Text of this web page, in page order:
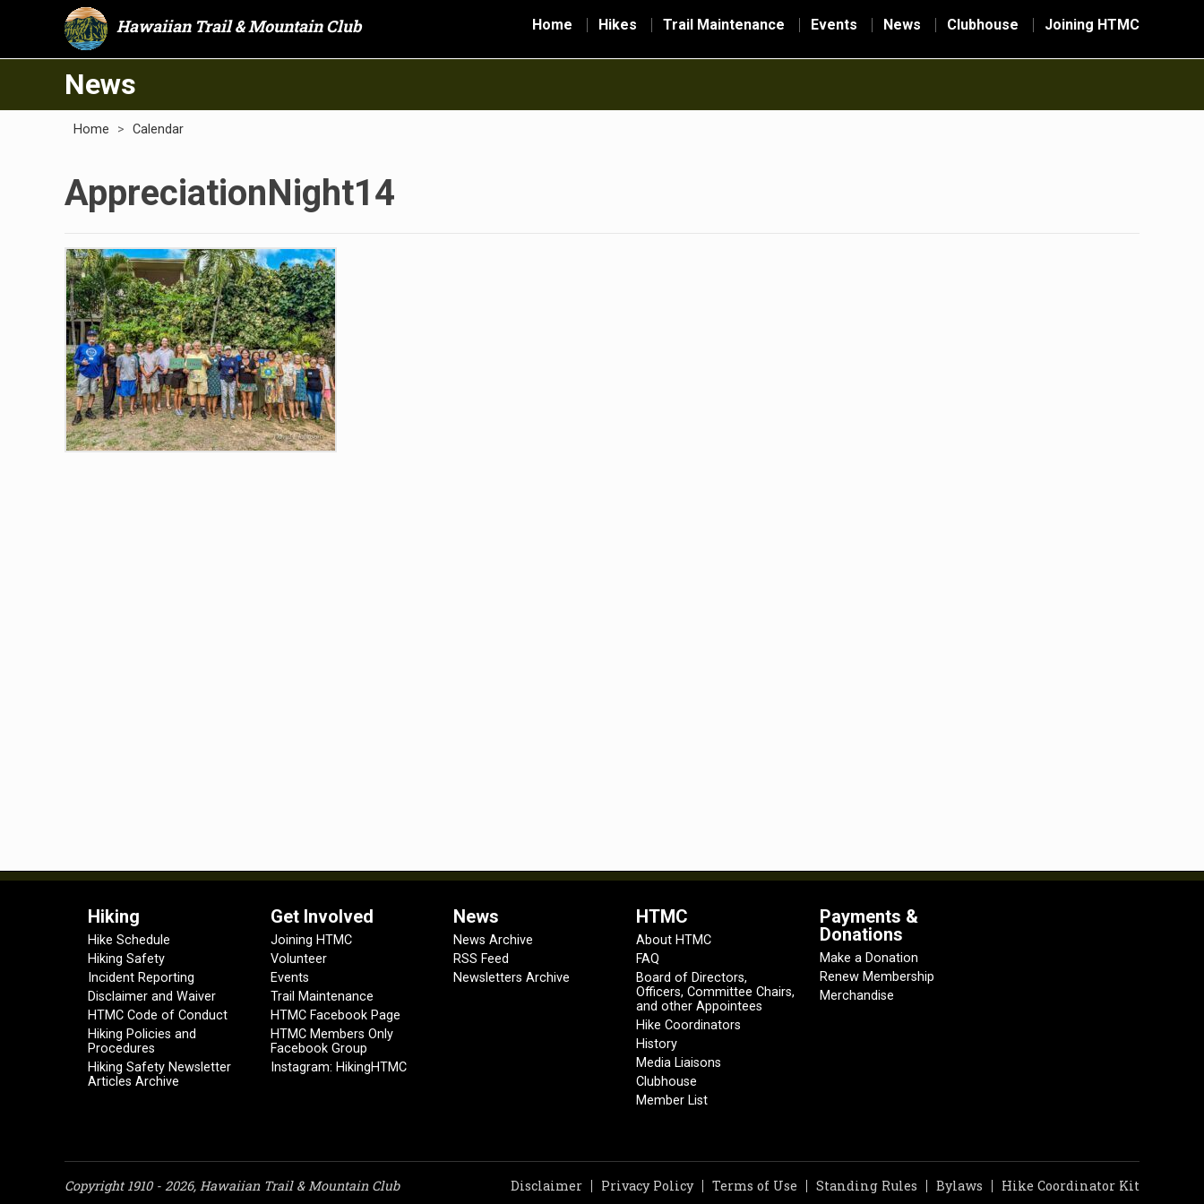
Hawaiian Trail & Mountain Club Home Hikes Trail Maintenance Events News Clubhouse Joining HTMC
News
Home > Calendar
AppreciationNight14
Hiking
Hike Schedule
Hiking Safety
Incident Reporting
Disclaimer and Waiver
HTMC Code of Conduct
Hiking Policies and
Procedures
Hiking Safety Newsletter
Articles Archive
Get Involved
Joining HTMC
Volunteer
Events
Trail Maintenance
HTMC Facebook Page
HTMC Members Only
Facebook Group
Instagram: HikingHTMC
News
News Archive
RSS Feed
Newsletters Archive
HTMC
About HTMC
FAQ
Board of Directors,
Officers, Committee Chairs,
and other Appointees
Hike Coordinators
History
Media Liaisons
Clubhouse
Member List
Payments &
Donations
Make a Donation
Renew Membership
Merchandise
Copyright 1910 - 2026, Hawaiian Trail & Mountain Club Hike Coordinator Kit
Bylaws
Standing Rules
Terms of Use
Privacy Policy
Disclaimer